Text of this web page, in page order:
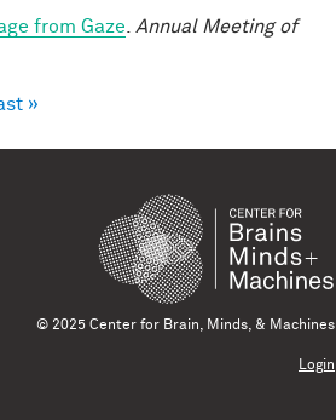
from Gaze
Annual Meeting of
»
© 2025 Center for Brain, Minds, & Machines
Login